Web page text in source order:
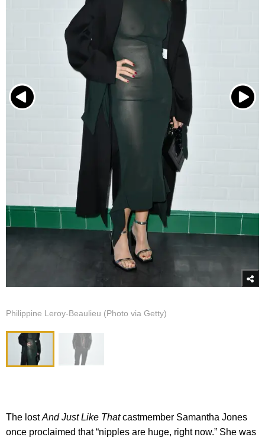
Philippine Leroy-Beaulieu (Photo via Getty)
The lostAnd Just Like Thatcastmember Samantha Jones
once proclaimed that “nipples are huge, right now.” She was